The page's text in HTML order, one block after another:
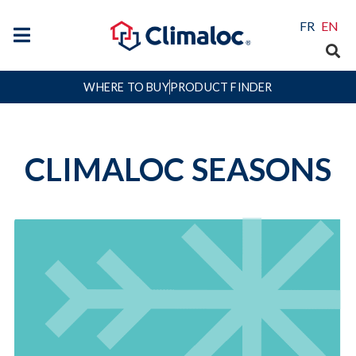
FR EN
WHERE TO BUYPRODUCT FINDER
CLIMALOC SEASONS
Winter
Winter, the toughest season on weather